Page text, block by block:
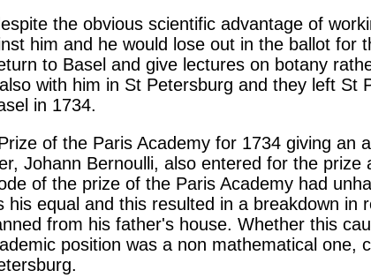
the obvious scientific advantage of
him and he would lose out in the ballot for
to Basel and give lectures on botany
with him in St Petersburg and they left St
in 1734.
of the Paris Academy for 1734 giving an
Johann Bernoulli, also entered for the
of the prize of the Paris Academy had
equal and this resulted in a breakdown in
from his father's house. Whether this
position was a non mathematical one,